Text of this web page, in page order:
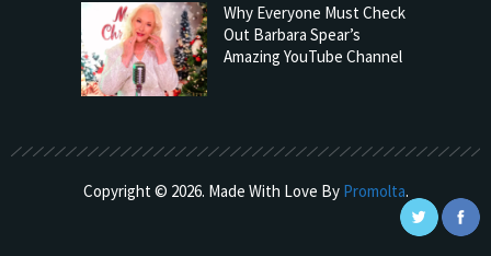
Why Everyone Must Check
Out Barbara Spear’s
Amazing YouTube Channel
Copyright © 2026. Made With Love By Promolta.